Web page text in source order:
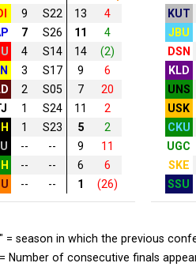
9 S22 13
4
7 S26 11
4
4 S14 14
(2)
3 S17 9
6
2 S05 7
20
1 S24 11
2
1 S23 5
2
-- -- 9
11
-- -- 6
6
-- -- 1 (26)
KUT
JBU
DSN
KLD
UNS
USK
CKU
UGC
SKE
SSU
= season in which the previous
Number of consecutive finals